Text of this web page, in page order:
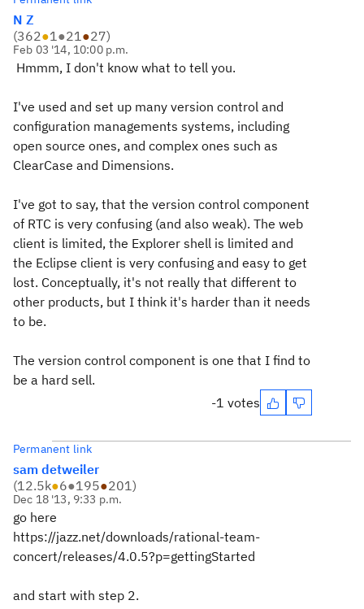
N Z
(362●1●21●27)
Feb 03 '14, 10:00 p.m.
Hmmm, I don't know what to tell you.
I've used and set up many version control and
configuration managements systems, including
open source ones, and complex ones such as
ClearCase and Dimensions.
I've got to say, that the version control component
of RTC is very confusing (and also weak). The web
client is limited, the Explorer shell is limited and
the Eclipse client is very confusing and easy to get
lost. Conceptually, it's not really that different to
other products, but I think it's harder than it needs
to be.
The version control component is one that I find to
be a hard sell.
-1 votes
Permanent link
sam detweiler
(12.5k●6●195●201)
Dec 18 '13, 9:33 p.m.
go here
https://jazz.net/downloads/rational-team-
concert/releases/4.0.5?p=gettingStarted
and start with step 2.